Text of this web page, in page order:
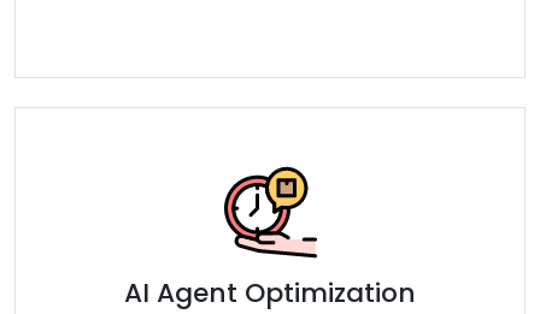
AI Agent Optimization